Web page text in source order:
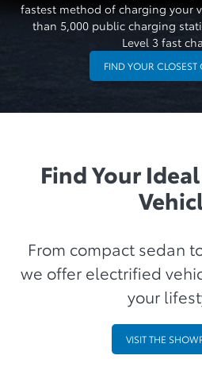
fastest method of charging your
than 5,000 public charging
Level 3 fast
FIND YOUR
Find Your
From compact sedan
we offer electrified
your
VISIT THE